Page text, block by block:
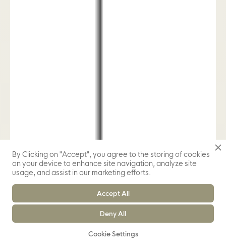
By Clicking on "Accept", you agree to the storing of cookies
on your device to enhance site navigation, analyze site
usage, and assist in our marketing efforts.
Cookie Settings
Deny All
Accept All